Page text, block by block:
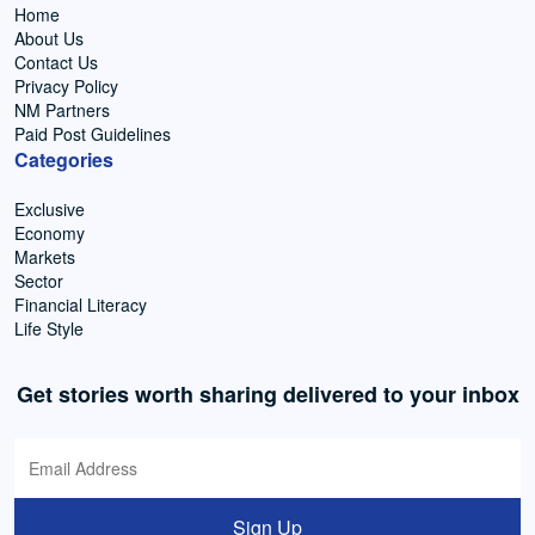
Home
About Us
Contact Us
Privacy Policy
NM Partners
Paid Post Guidelines
Categories
Exclusive
Economy
Markets
Sector
Financial Literacy
Life Style
Get stories worth sharing delivered to your inbox
Sign Up